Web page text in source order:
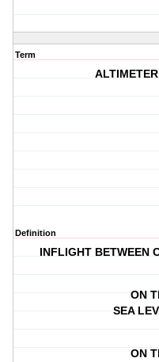
Term
Definition
INFLIGHT BETWEEN
ON
SEA
ON